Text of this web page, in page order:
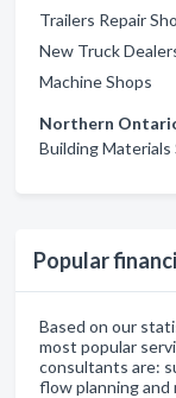
Trailers Repair
New Truck
Machine Shops
Northern
Building Materials
Popular
Based on our
most popular
consultants are:
flow planning